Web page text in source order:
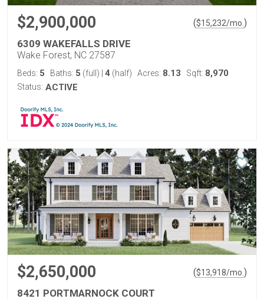
$2,900,000 ($15,232/mo. )
6309 WAKEFALLS DRIVE
Wake Forest, NC 27587
Beds: 5 Baths: 5 (full) 4 (half) Acres: 8.13 Sqft: 8,970
Status: ACTIVE
$2,650,000 ($13,918/mo. )
8421 PORTMARNOCK COURT